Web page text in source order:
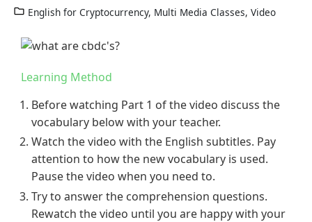
English for Cryptocurrency, Multi Media Classes, Video
Learning Method
Before watching Part 1 of the video discuss the
vocabulary below with your teacher.
Watch the video with the English subtitles. Pay
attention to how the new vocabulary is used.
Pause the video when you need to.
Try to answer the comprehension questions.
Rewatch the video until you are happy with your